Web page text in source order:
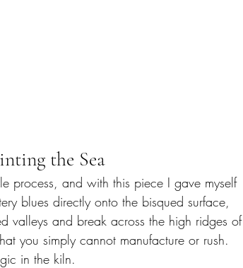
the Sea
process, and with this piece I gave myself
blues directly onto the bisqued surface,
valleys and break across the high ridges of
you simply cannot manufacture or rush.
in the kiln.